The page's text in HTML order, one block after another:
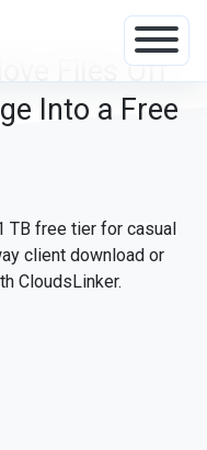
Files Off
Into a Free
TB free tier for casual
client download or
CloudsLinker.